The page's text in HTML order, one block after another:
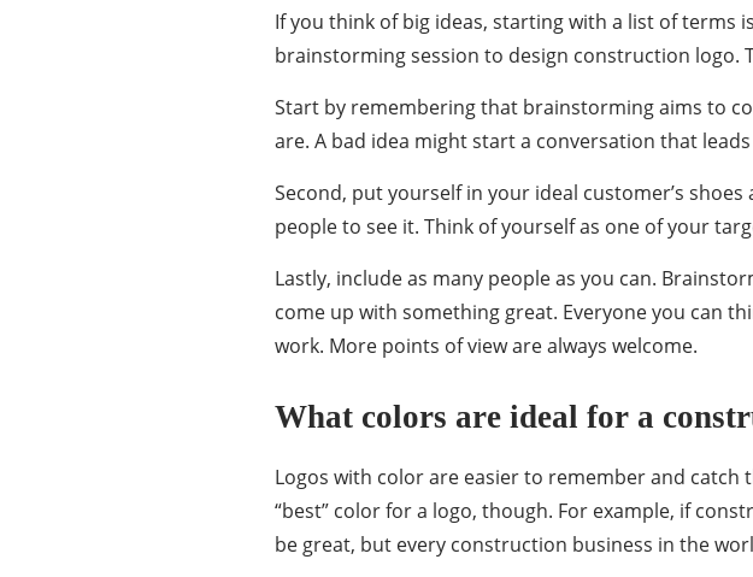
If you think of big ideas, starting with a list of terms
brainstorming session to design construction logo.
Start by remembering that brainstorming aims to
are. A bad idea might start a conversation that
Second, put yourself in your ideal customer’s
people to see it. Think of yourself as one of your
Lastly, include as many people as you can.
come up with something great. Everyone you can
work. More points of view are always welcome.
What colors are ideal for a
Logos with color are easier to remember and catch
“best” color for a logo, though. For example, if
be great, but every construction business in the